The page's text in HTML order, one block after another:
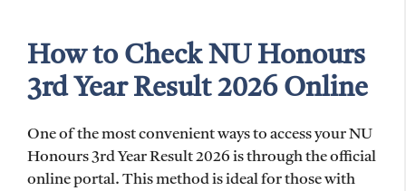
How to Check NU Honours
3rd Year Result 2026 Online
One of the most convenient ways to access your NU
Honours 3rd Year Result 2026 is through the official
online portal. This method is ideal for those with